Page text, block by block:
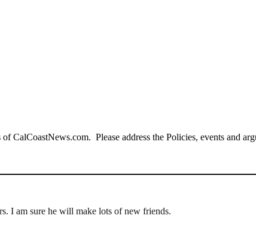
Please address the Policies, events and
I am sure he will make lots of new friends.